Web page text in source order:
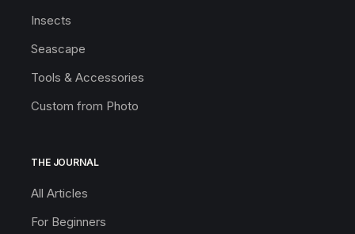
Insects
Seascape
Tools & Accessories
Custom from Photo
THE JOURNAL
All Articles
For Beginners